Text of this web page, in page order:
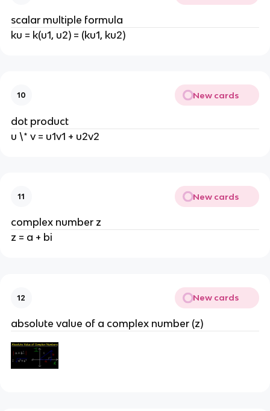
scalar multiple formula
ku = k(u1, u2) = (ku1, ku2)
10 New cards
dot product
u \* v = u1v1 + u2v2
11 New cards
complex number z
z = a + bi
12 New cards
absolute value of a complex number (z)